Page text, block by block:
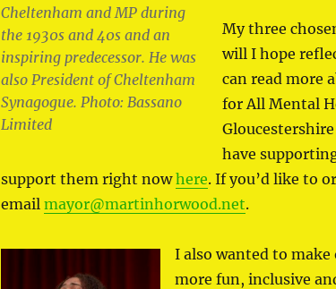
Cheltenham and MP during
the 1930s and 40s and an
inspiring predecessor. He was
also President of Cheltenham
Synagogue. Photo: Bassano
Limited
My three
will I hope
can read more
for All Mental
have
support them right nowhere. If you’d like to
email mayor@martinhorwood.net.
I also wanted to
more fun, inclusive